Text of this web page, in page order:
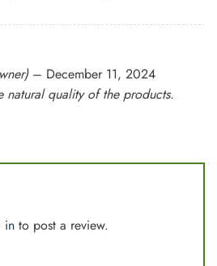
– December 11, 2024
natural quality of the products.
in to post a review.